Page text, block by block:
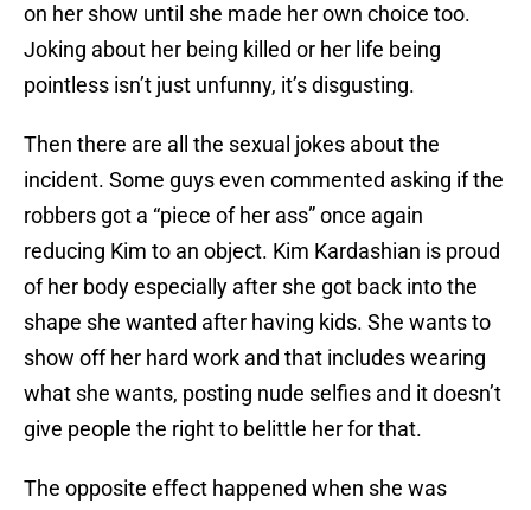
on her show until she made her own choice too.
Joking about her being killed or her life being
pointless isn’t just unfunny, it’s disgusting.
Then there are all the sexual jokes about the
incident. Some guys even commented asking if the
robbers got a “piece of her ass” once again
reducing Kim to an object. Kim Kardashian is proud
of her body especially after she got back into the
shape she wanted after having kids. She wants to
show off her hard work and that includes wearing
what she wants, posting nude selfies and it doesn’t
give people the right to belittle her for that.
The opposite effect happened when she was